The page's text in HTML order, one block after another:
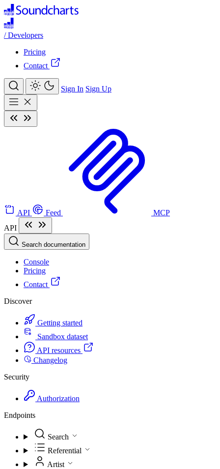
/ Developers
Pricing
Contact
Sign In Sign Up
API Feed
MCP
API
Search documentation
Console
Pricing
Contact
Discover
Getting started
Sandbox dataset
API resources
Changelog
Security
Authorization
Endpoints
Search
Referential
Artist